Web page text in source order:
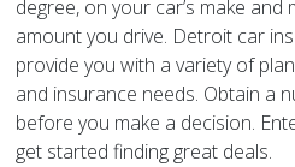
degree, on your car’s make and
amount you drive. Detroit car
provide you with a variety of
and insurance needs. Obtain a
before you make a decision.
get started finding great deals.